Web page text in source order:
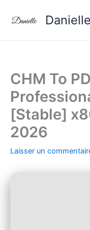
CHM To
[Stable]
2026
Laisser un